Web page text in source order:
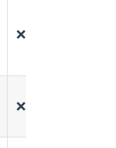
❌ Not available
❌ Not available